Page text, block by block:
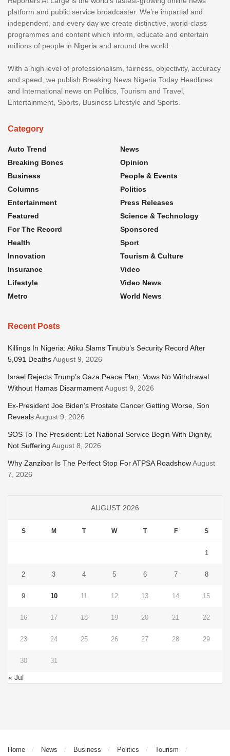
platform and public service broadcaster. We’re impartial and
independent, and every day we create distinctive, world-class
programmes and content which inform, educate and entertain
millions of people in Nigeria and around the world.
With a high level of professionalism, fairness, objectivity, accuracy
and speed, we publish Breaking News Nigeria Today Headlines
and International news on Politics, Tourism and Travel,
Entertainment, Sports, Business Lifestyle and Sports.
Category
Auto Trend
Breaking Bones
Business
Columns
Entertainment
Featured
For The Record
Health
Innovation
Insurance
Lifestyle
Metro
News
Opinion
People & Events
Politics
Press Releases
Science & Technology
Sponsored
Sport
Tourism & Culture
Video
Video News
World News
Recent Posts
Killings In Nigeria: Atiku Slams Tinubu’s Security Record After
5,091 DeathsAugust 9, 2026
Israel Rejects Trump’s Gaza Peace Plan, Vows No Withdrawal
Without Hamas DisarmamentAugust 9, 2026
Ex-President Joe Biden’s Prostate Cancer Getting Worse, Son
RevealsAugust 9, 2026
SOS To The President: Let National Service Begin With Dignity,
Not Suffering August 8, 2026
Why Zanzibar Is The Perfect Stop For ATPSA RoadshowAugust
7, 2026
AUGUST 2026
S M T W T F S
1
2 3 4 5 6 7 8
9 10 11 12 13 14 15
16 17 18 19 20 21 22
23 24 25 26 27 28 29
30 31
« Jul
Home News Business Politics Tourism